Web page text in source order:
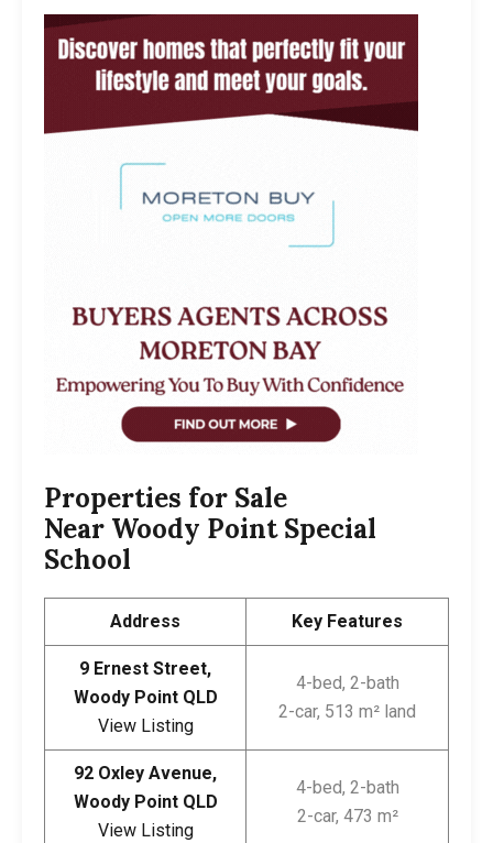
Properties for Sale
Near Woody Point Special
School
Address Key Features
9 Ernest Street,
Woody Point QLD
View Listing
4-bed, 2-bath
2-car, 513 m² land
92 Oxley Avenue,
Woody Point QLD
View Listing
4-bed, 2-bath
2-car, 473 m²